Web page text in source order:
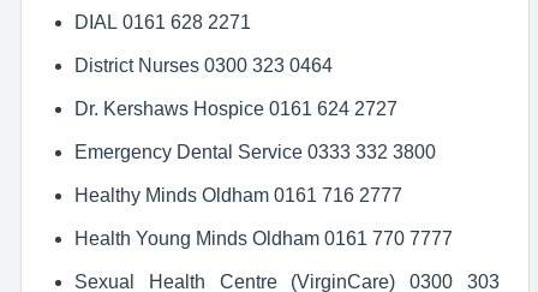
DIAL 0161 628 2271
District Nurses 0300 323 0464
Dr. Kershaws Hospice 0161 624 2727
Emergency Dental Service 0333 332 3800
Healthy Minds Oldham 0161 716 2777
Health Young Minds Oldham 0161 770 7777
Sexual Health Centre (VirginCare) 0300 303